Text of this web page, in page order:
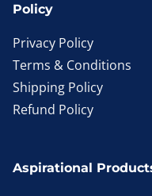
Policy
Privacy Policy
Terms & Conditions
Shipping Policy
Refund Policy
Aspirational